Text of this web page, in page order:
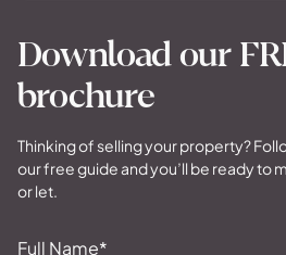
Download our
brochure
Thinking of selling your property?
our free guide and you’ll be ready to
or let.